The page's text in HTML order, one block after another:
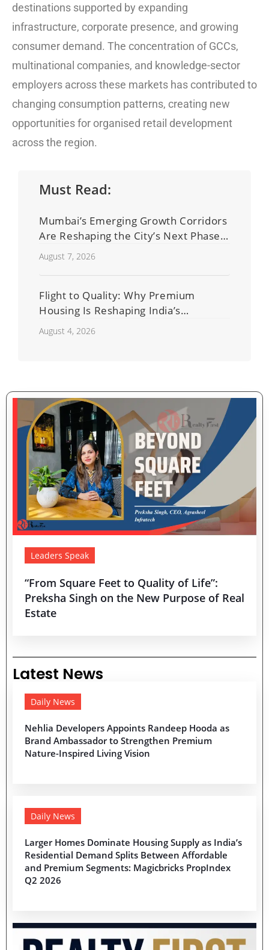
destinations supported by expanding
infrastructure, corporate presence, and growing
consumer demand. The concentration of GCCs,
multinational companies, and knowledge-sector
employers across these markets has contributed to
changing consumption patterns, creating new
opportunities for organised retail development
across the region.
Must Read:
Mumbai’s Emerging Growth Corridors
Are Reshaping the City’s Next Phase
of Real Estate Development
August 7, 2026
Flight to Quality: Why Premium
Housing Is Reshaping India’s
Residential Real Estate Market
August 4, 2026
Leaders Speak
“From Square Feet to Quality of Life”:
Preksha Singh on the New Purpose of Real
Estate
Latest News
Daily News
Nehlia Developers Appoints Randeep Hooda as
Brand Ambassador to Strengthen Premium
Nature-Inspired Living Vision
Daily News
Larger Homes Dominate Housing Supply as India’s
Residential Demand Splits Between Affordable
and Premium Segments: Magicbricks PropIndex
Q2 2026